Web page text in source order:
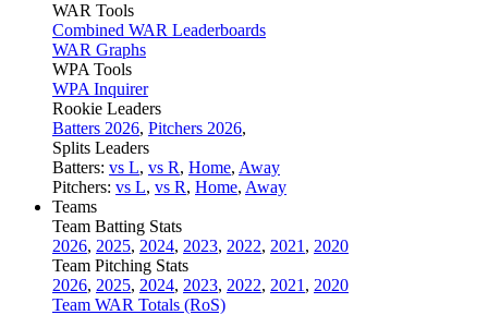
WAR Tools
Combined WAR Leaderboards
WAR Graphs
WPA Tools
WPA Inquirer
Rookie Leaders
Batters 2026, Pitchers 2026,
Splits Leaders
Batters: vs L, vs R, Home, Away
Pitchers: vs L, vs R, Home, Away
Teams
Team Batting Stats
2026, 2025, 2024, 2023, 2022, 2021 , 2020
Team Pitching Stats
2026, 2025, 2024, 2023, 2022, 2021 , 2020
Team WAR Totals (RoS)